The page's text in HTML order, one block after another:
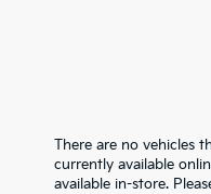
There are no vehicles
currently available
available in-store.